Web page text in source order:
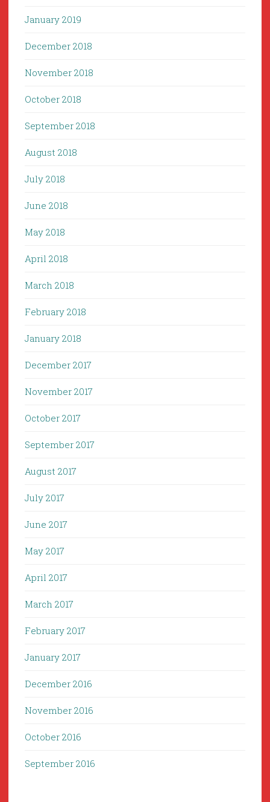
January 2019
December 2018
November 2018
October 2018
September 2018
August 2018
July 2018
June 2018
May 2018
April 2018
March 2018
February 2018
January 2018
December 2017
November 2017
October 2017
September 2017
August 2017
July 2017
June 2017
May 2017
April 2017
March 2017
February 2017
January 2017
December 2016
November 2016
October 2016
September 2016